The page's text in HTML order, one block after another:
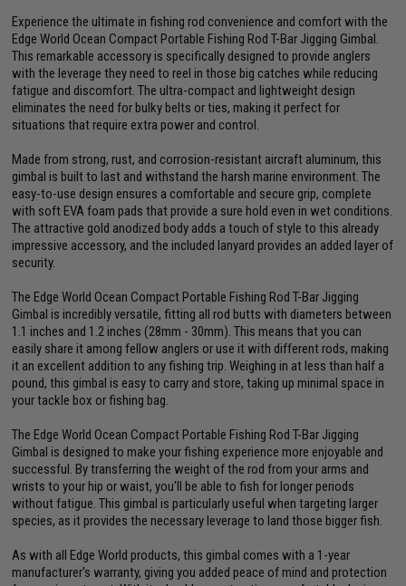
Experience the ultimate in fishing rod convenience and comfort with the
Edge World Ocean Compact Portable Fishing Rod T-Bar Jigging Gimbal.
This remarkable accessory is specifically designed to provide anglers
with the leverage they need to reel in those big catches while reducing
fatigue and discomfort. The ultra-compact and lightweight design
eliminates the need for bulky belts or ties, making it perfect for
situations that require extra power and control.
Made from strong, rust, and corrosion-resistant aircraft aluminum, this
gimbal is built to last and withstand the harsh marine environment. The
easy-to-use design ensures a comfortable and secure grip, complete
with soft EVA foam pads that provide a sure hold even in wet conditions.
The attractive gold anodized body adds a touch of style to this already
impressive accessory, and the included lanyard provides an added layer of
security.
The Edge World Ocean Compact Portable Fishing Rod T-Bar Jigging
Gimbal is incredibly versatile, fitting all rod butts with diameters between
1.1 inches and 1.2 inches (28mm - 30mm). This means that you can
easily share it among fellow anglers or use it with different rods, making
it an excellent addition to any fishing trip. Weighing in at less than half a
pound, this gimbal is easy to carry and store, taking up minimal space in
your tackle box or fishing bag.
The Edge World Ocean Compact Portable Fishing Rod T-Bar Jigging
Gimbal is designed to make your fishing experience more enjoyable and
successful. By transferring the weight of the rod from your arms and
wrists to your hip or waist, you'll be able to fish for longer periods
without fatigue. This gimbal is particularly useful when targeting larger
species, as it provides the necessary leverage to land those bigger fish.
As with all Edge World products, this gimbal comes with a 1-year
manufacturer's warranty, giving you added peace of mind and protection